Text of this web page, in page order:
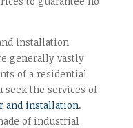
installation
generally vastly
of a residential
seek the services of
and installation.
of industrial